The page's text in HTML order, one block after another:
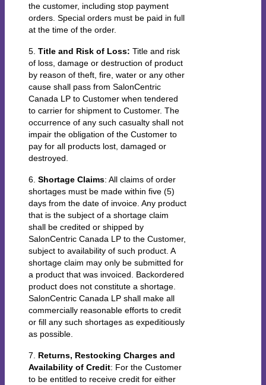
the customer, including stop payment
orders. Special orders must be paid in full
at the time of the order.
5. Title and Risk of Loss: Title and risk
of loss, damage or destruction of product
by reason of theft, fire, water or any other
cause shall pass from SalonCentric
Canada LP to Customer when tendered
to carrier for shipment to Customer. The
occurrence of any such casualty shall not
impair the obligation of the Customer to
pay for all products lost, damaged or
destroyed.
6. Shortage Claims: All claims of order
shortages must be made within five (5)
days from the date of invoice. Any product
that is the subject of a shortage claim
shall be credited or shipped by
SalonCentric Canada LP to the Customer,
subject to availability of such product. A
shortage claim may only be submitted for
a product that was invoiced. Backordered
product does not constitute a shortage.
SalonCentric Canada LP shall make all
commercially reasonable efforts to credit
or fill any such shortages as expeditiously
as possible.
7. Returns, Restocking Charges and
Availability of Credit: For the Customer
to be entitled to receive credit for either